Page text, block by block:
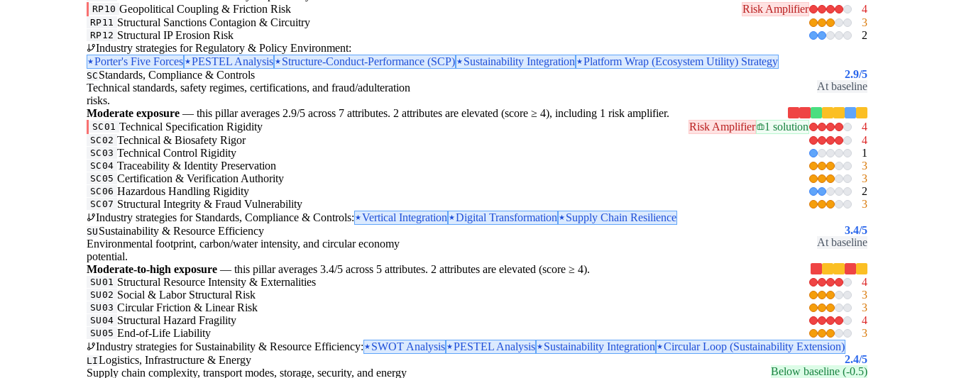
RP10 Geopolitical Coupling & Friction Risk Risk Amplifier 4
RP11 Structural Sanctions Contagion & Circuitry 3
RP12 Structural IP Erosion Risk
2
Industry strategies for Regulatory & Policy Environment:
Porter's Five Forces
PESTEL Analysis Structure-Conduct-Performance (SCP) Sustainability Integration Platform Wrap (Ecosystem Utility) Strategy
SC Standards, Compliance & Controls
Technical standards, safety regimes, certifications, and fraud/adulteration
risks.
2.9/5
At baseline
Moderate exposure — this pillar averages 2.9/5 across 7 attributes. 2 attributes are elevated (score ≥ 4), including 1 risk amplifier.
SC01 Technical Specification Rigidity Risk Amplifier 1 solution 4
SC02 Technical & Biosafety Rigor 4
SC03 Technical Control Rigidity 1
SC04 Traceability & Identity Preservation 3
SC05 Certification & Verification Authority 3
SC06 Hazardous Handling Rigidity 2
SC07 Structural Integrity & Fraud Vulnerability
3
Industry strategies for Standards, Compliance & Controls:
Vertical Integration Digital Transformation Supply Chain Resilience
SU Sustainability & Resource Efficiency
Environmental footprint, carbon/water intensity, and circular economy
potential.
3.4/5
At baseline
Moderate-to-high exposure — this pillar averages 3.4/5 across 5 attributes. 2 attributes are elevated (score ≥ 4).
SU01 Structural Resource Intensity & Externalities 4
SU02 Social & Labor Structural Risk 3
SU03 Circular Friction & Linear Risk 3
SU04 Structural Hazard Fragility 4
SU05 End-of-Life Liability
3
Industry strategies for Sustainability & Resource Efficiency:
SWOT Analysis PESTEL Analysis Sustainability Integration Circular Loop (Sustainability Extension)
LILogistics, Infrastructure & Energy
Supply chain complexity, transport modes, storage, security, and energy
2.4/5
Below baseline (-0.5)